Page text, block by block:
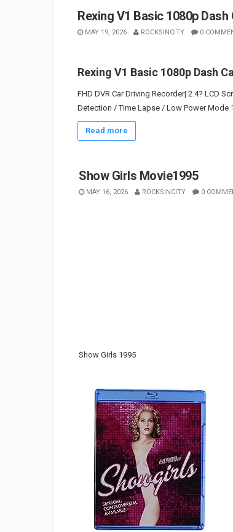
Rexing V1 Basic 1080p Dash
MAY 19, 2026 ROCKSINCITY 0
Rexing V1 Basic 1080p Dash
FHD DVR Car Driving Recorder| 2.4? LCD
Detection / Time Lapse / Low Power
Read more
Show Girls Movie1995
MAY 16, 2026 ROCKSINCITY 0
Show Girls 1995